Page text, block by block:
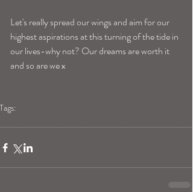
Let's really spread our wings and aim for our
highest aspirations at this turning of the tide in
our lives-why not? Our dreams are worth it
and so are we x
Tags: